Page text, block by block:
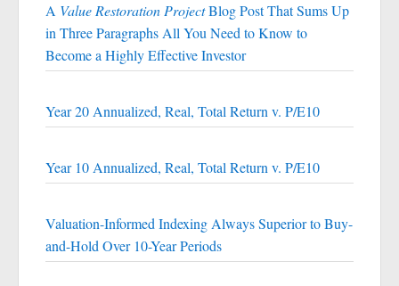
A Value Restoration ProjectBlog Post That Sums Up
in Three Paragraphs All You Need to Know to
Become a Highly Effective Investor
Year 20 Annualized, Real, Total Return v. P/E10
Year 10 Annualized, Real, Total Return v. P/E10
Valuation-Informed Indexing Always Superior to Buy-
and-Hold Over 10-Year Periods